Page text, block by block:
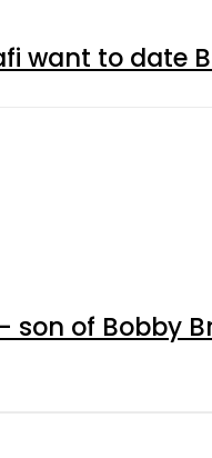
want to date
son of Bobby